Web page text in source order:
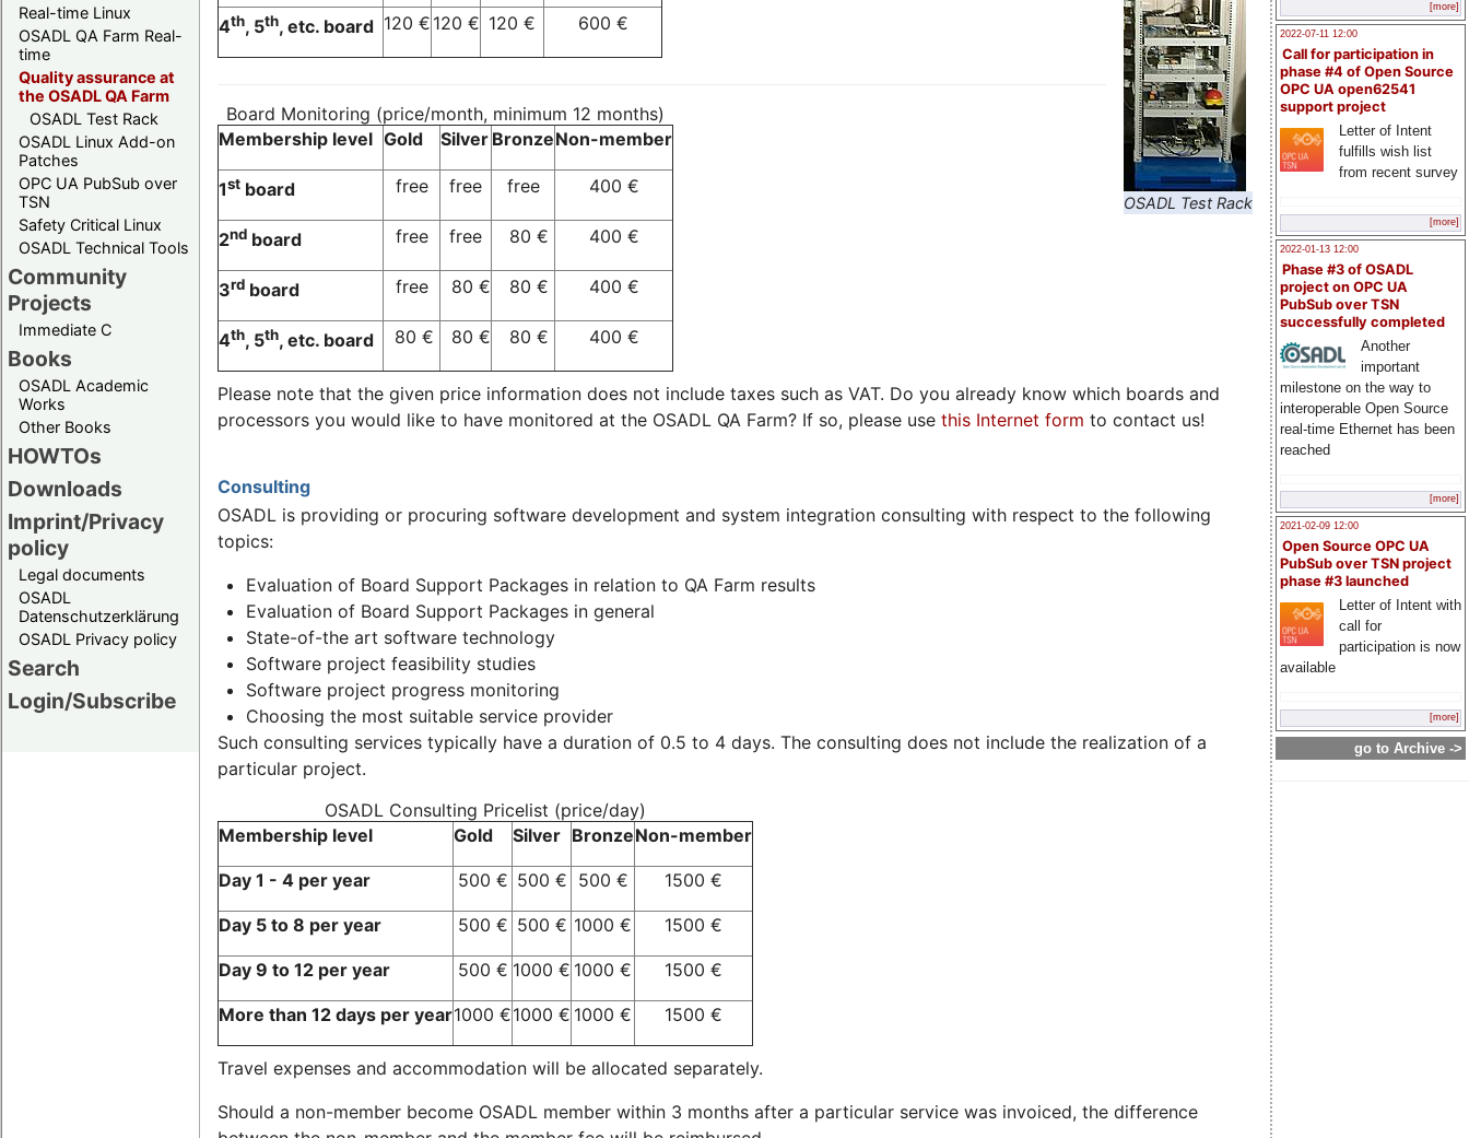
Real-time Linux
OSADL QA Farm Real-
time
Quality assurance at
the OSADL QA Farm
OSADL Test Rack
OSADL Linux Add-on
Patches
OPC UA PubSub over
TSN
Safety Critical Linux
OSADL Technical Tools
Community
Projects
Immediate C
Books
OSADL Academic
Works
Other Books
HOWTOs
Downloads
Imprint/Privacy
policy
Legal documents
OSADL
Datenschutzerklärung
OSADL Privacy policy
Search
Login/Subscribe
[more]
2022-07-11 12:00
Call for participation in
phase #4 of Open Source
OPC UA open62541
support project
Letter of Intent
fulfills wish list
from recent survey
[more]
2022-01-13 12:00
Phase #3 of OSADL
project on OPC UA
PubSub over TSN
successfully completed
Another
important
milestone on the way to
interoperable Open Source
real-time Ethernet has been
reached
[more]
2021-02-09 12:00
Open Source OPC UA
PubSub over TSN project
phase #3 launched
Letter of Intent with
call for
participation is now
available
[more]
go to Archive ->
OSADL Test Rack
4th, 5th, etc. board 120 € 120 € 120 € 600 €
Board Monitoring (price/month, minimum 12 months)
Membership level Gold Silver BronzeNon-member
1st board free free free 400 €
2nd board free free 80 € 400 €
3rd board free 80 € 80 € 400 €
4th, 5th, etc. board 80 € 80 € 80 € 400 €
Please note that the given price information does not include taxes such as VAT. Do you already know which boards and
processors you would like to have monitored at the OSADL QA Farm? If so, please use this Internet form to contact us!
Consulting
OSADL is providing or procuring software development and system integration consulting with respect to the following
topics:
Evaluation of Board Support Packages in relation to QA Farm results
Evaluation of Board Support Packages in general
State-of-the art software technology
Software project feasibility studies
Software project progress monitoring
Choosing the most suitable service provider
Such consulting services typically have a duration of 0.5 to 4 days. The consulting does not include the realization of a
particular project.
OSADL Consulting Pricelist (price/day)
Membership level
Gold Silver BronzeNon-member
Day 1 - 4 per year 500 € 500 € 500 € 1500 €
Day 5 to 8 per year 500 € 500 € 1000 € 1500 €
Day 9 to 12 per year 500 € 1000 € 1000 € 1500 €
More than 12 days per year1000 €1000 € 1000 € 1500 €
Travel expenses and accommodation will be allocated separately.
Should a non-member become OSADL member within 3 months after a particular service was invoiced, the difference